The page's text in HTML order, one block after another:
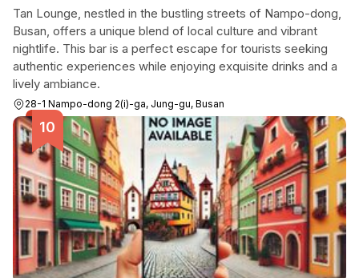
Tan Lounge, nestled in the bustling streets of Nampo-dong,
Busan, offers a unique blend of local culture and vibrant
nightlife. This bar is a perfect escape for tourists seeking
authentic experiences while enjoying exquisite drinks and a
lively ambiance.
28-1 Nampo-dong 2(i)-ga, Jung-gu, Busan